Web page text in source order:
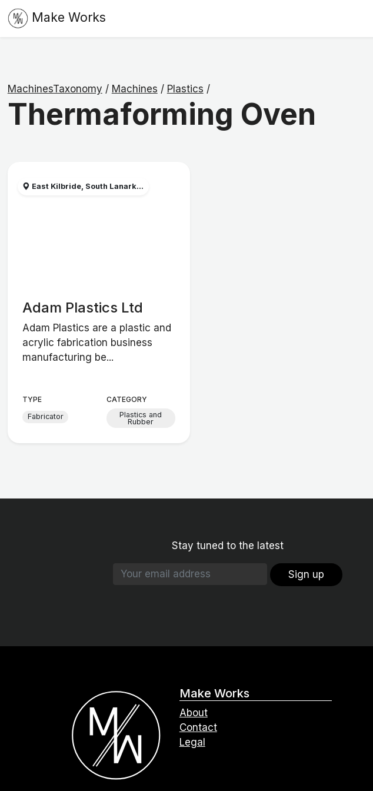
Make Works
MachinesTaxonomy / Machines / Plastics /
Thermaforming Oven
East Kilbride, South Lanark...
Adam Plastics Ltd
Adam Plastics are a plastic and
acrylic fabrication business
manufacturing be...
TYPE
Fabricator
CATEGORY
Plastics and
Rubber
Stay tuned to the latest
Sign up
Make Works
About
Contact
Legal